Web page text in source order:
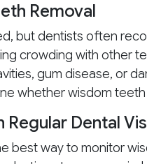
Removal
but dentists often
crowding with other
gum disease, or
whether wisdom
Dental
best way to monitor